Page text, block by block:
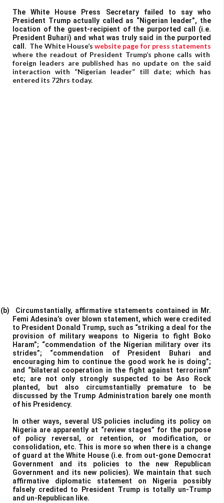
The White House Press Secretary failed to say who
President Trump actually called as “Nigerian leader”, the
location of the guest-recipient of the purported call (i.e.
President Buhari) and what was truly said in the purported
call. The White House’swebsite page for press statements
where the readout of President Trump’s phone calls with
foreign leaders are published has no update on the said
interaction with “Nigerian leader” till date; which has
entered its 72hrs today.
(b)
Circumstantially, affirmative statements contained in Mr.
Femi Adesina’s over blown statement, which were credited
to President Donald Trump, such as “striking a deal for the
provision of military weapons to Nigeria to fight Boko
Haram”; “commendation of the Nigerian military over its
strides”; “commendation of President Buhari and
encouraging him to continue the good work he is doing”;
and “bilateral cooperation in the fight against terrorism”
etc; are not only strongly suspected to be Aso Rock
planted, but also circumstantially premature to be
discussed by the Trump Administration barely one month
of his Presidency.
In other ways, several US policies including its policy on
Nigeria are apparently at “review stages” for the purpose
of policy reversal, or retention, or modification, or
consolidation, etc. This is more so when there is a change
of guard at the White House (i.e. from out-gone Democrat
Government and its policies to the new Republican
Government and its new policies). We maintain that such
affirmative diplomatic statement on Nigeria possibly
falsely credited to President Trump is totally un-Trump
and un-Republican like.